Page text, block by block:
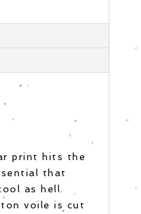
print hits the
that
as hell.
voile is cut